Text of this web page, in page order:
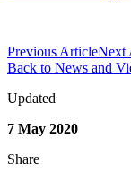
Previous ArticleNext
Back to News and
Updated
7 May 2020
Share